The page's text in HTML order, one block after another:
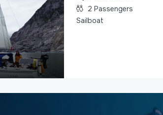
2 Passengers
Sailboat